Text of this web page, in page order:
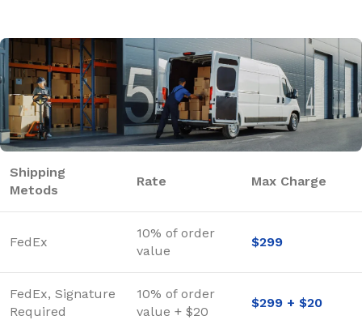
Shipping
Metods
Rate Max Charge
FedEx
10% of order
value
$299
FedEx, Signature
Required
10% of order
value + $20
$299 + $20